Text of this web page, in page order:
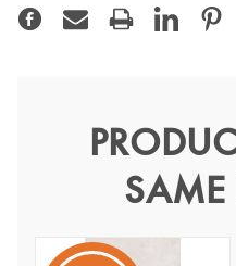
Moonlight
Stream
Moonlight